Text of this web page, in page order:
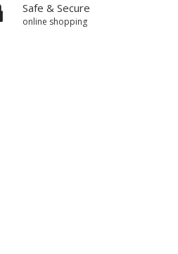
Safe & Secure
online shopping